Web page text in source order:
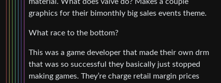
graphics for their bimonthly big sales events theme.
What race to the bottom?
This was a game developer that made their own drm
that was so successful they basically just stopped
making games. They’re charge retail margin prices